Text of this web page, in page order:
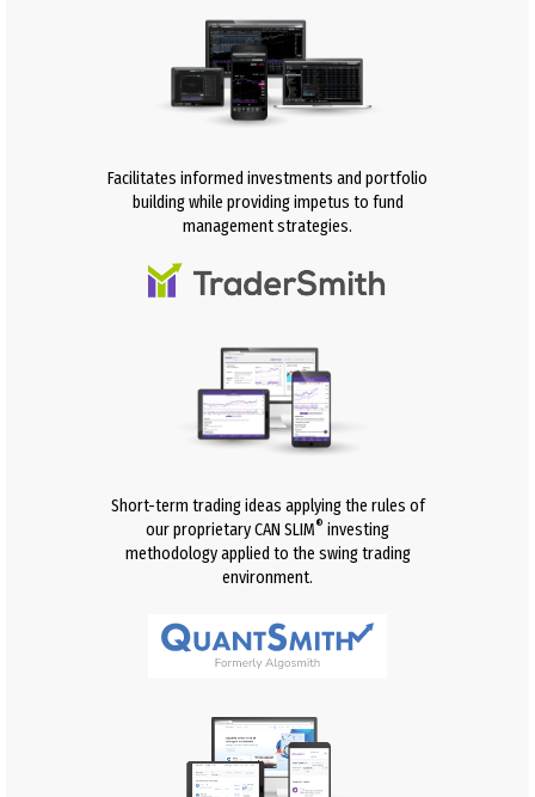
Facilitates informed investments and portfolio
building while providing impetus to fund
management strategies.
Short-term trading ideas applying the rules of
our proprietary CAN SLIM® investing
methodology applied to the swing trading
environment.